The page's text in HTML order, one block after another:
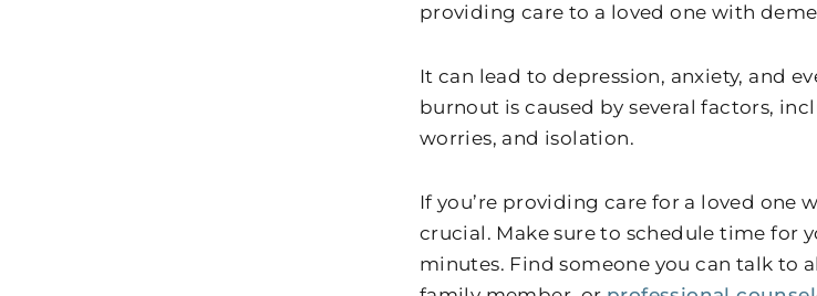
providing care to a loved one with
It can lead to depression, anxiety, and
burnout is caused by several factors,
worries, and isolation.
If you’re providing care for a loved one
crucial. Make sure to schedule time for
minutes. Find someone you can talk to